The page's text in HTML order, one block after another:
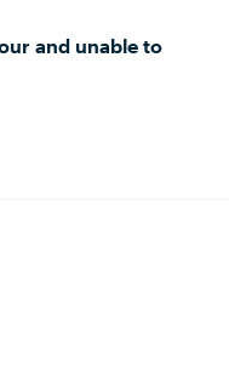
and unable to